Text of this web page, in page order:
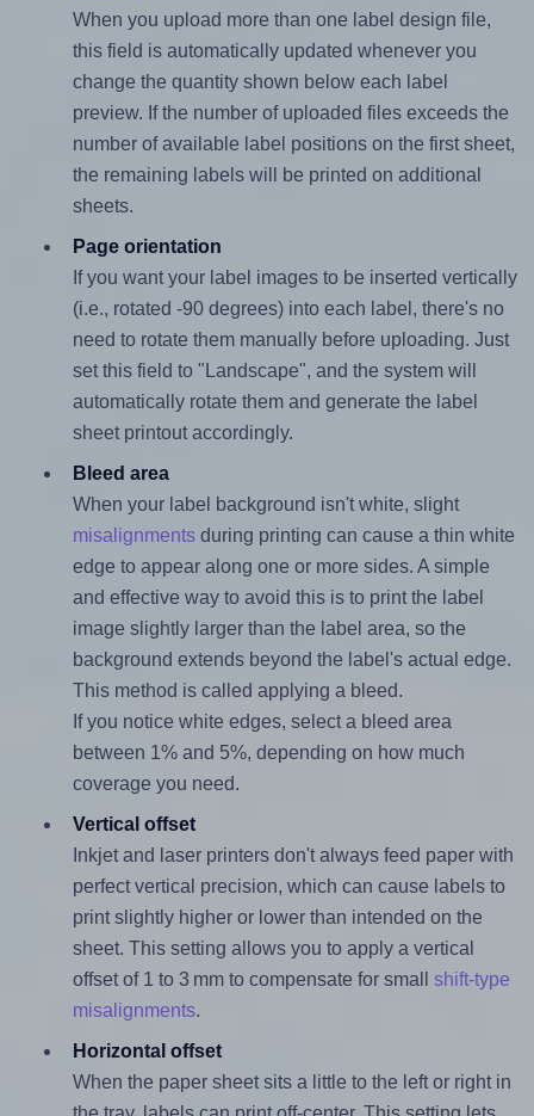
When you upload more than one label design file,
this field is automatically updated whenever you
change the quantity shown below each label
preview. If the number of uploaded files exceeds the
number of available label positions on the first sheet,
the remaining labels will be printed on additional
sheets.
Page orientation
If you want your label images to be inserted vertically
(i.e., rotated -90 degrees) into each label, there's no
need to rotate them manually before uploading. Just
set this field to "Landscape", and the system will
automatically rotate them and generate the label
sheet printout accordingly.
Bleed area
When your label background isn't white, slight
misalignmentsduring printing can cause a thin white
edge to appear along one or more sides. A simple
and effective way to avoid this is to print the label
image slightly larger than the label area, so the
background extends beyond the label's actual edge.
This method is called applying a bleed.
If you notice white edges, select a bleed area
between 1% and 5%, depending on how much
coverage you need.
Vertical offset
Inkjet and laser printers don't always feed paper with
perfect vertical precision, which can cause labels to
print slightly higher or lower than intended on the
sheet. This setting allows you to apply a vertical
offset of 1 to 3 mm to compensate for small shift-type
misalignments.
Horizontal offset
When the paper sheet sits a little to the left or right in